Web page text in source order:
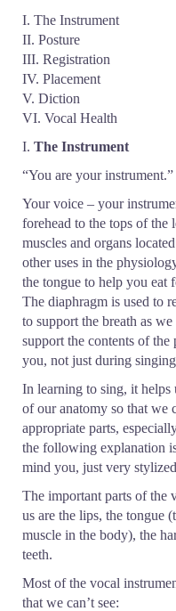
I. The Instrument
II. Posture
III. Registration
IV. Placement
V. Diction
VI. Vocal Health
I. The Instrument
“You are your instrument.”
Your voice – your
forehead to the tops of the
muscles and organs
other uses in the
the tongue to help you eat
The diaphragm is used to
to support the breath as
support the contents of
you, not just during
In learning to sing, it
of our anatomy so that we
appropriate parts,
the following explanation
mind you, just very
The important parts of the
us are the lips, the tongue
muscle in the body), the
teeth.
Most of the vocal
that we can’t see: